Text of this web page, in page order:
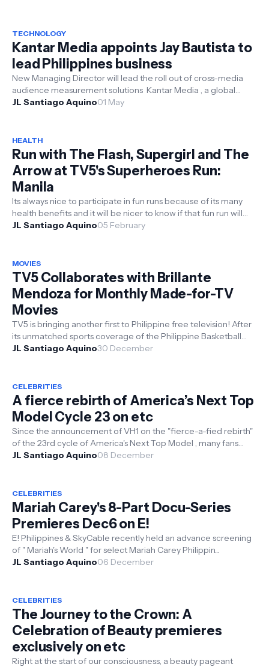
TECHNOLOGY
Kantar Media appoints Jay Bautista to
lead Philippines business
New Managing Director will lead the roll out of cross-media
audience measurement solutions Kantar Media , a global
leader in media in...
JL Santiago Aquino01 May
HEALTH
Run with The Flash, Supergirl and The
Arrow at TV5's Superheroes Run:
Manila
Its always nice to participate in fun runs because of its many
health benefits and it will be nicer to know if that fun run will
have a ...
JL Santiago Aquino05 February
MOVIES
TV5 Collaborates with Brillante
Mendoza for Monthly Made-for-TV
Movies
TV5 is bringing another first to Philippine free television! After
its unmatched sports coverage of the Philippine Basketball
Associat...
JL Santiago Aquino30 December
CELEBRITIES
A fierce rebirth of America’s Next Top
Model Cycle 23 on etc
Since the announcement of VH1 on the "fierce-a-fied rebirth"
of the 23rd cycle of America's Next Top Model , many fans
have...
JL Santiago Aquino08 December
CELEBRITIES
Mariah Carey's 8-Part Docu-Series
Premieres Dec6 on E!
E! Philippines & SkyCable recently held an advance screening
of " Mariah's World " for select Mariah Carey Philippin...
JL Santiago Aquino06 December
CELEBRITIES
The Journey to the Crown: A
Celebration of Beauty premieres
exclusively on etc
Right at the start of our consciousness, a beauty pageant